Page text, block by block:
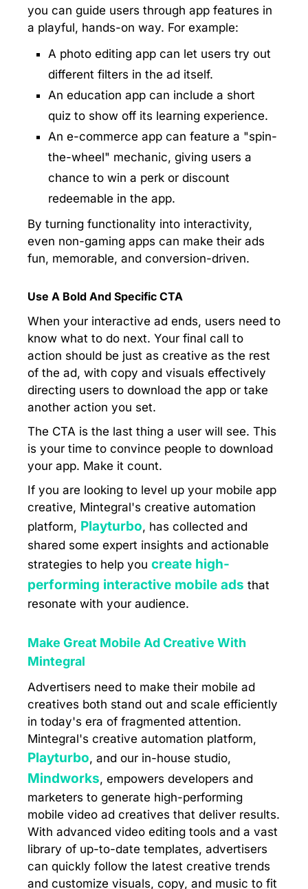
you can guide users through app features in
a playful, hands-on way. For example:
A photo editing app can let users try out
different filters in the ad itself.
An education app can include a short
quiz to show off its learning experience.
An e-commerce app can feature a "spin-
the-wheel" mechanic, giving users a
chance to win a perk or discount
redeemable in the app.
By turning functionality into interactivity,
even non-gaming apps can make their ads
fun, memorable, and conversion-driven.
Use A Bold And Specific CTA
When your interactive ad ends, users need to
know what to do next. Your final call to
action should be just as creative as the rest
of the ad, with copy and visuals effectively
directing users to download the app or take
another action you set.
The CTA is the last thing a user will see. This
is your time to convince people to download
your app. Make it count.
If you are looking to level up your mobile app
creative, Mintegral's creative automation
platform, Playturbo, has collected and
shared some expert insights and actionable
strategies to help you create high-
performing interactive mobile ads that
resonate with your audience.
Make Great Mobile Ad Creative With
Mintegral
Advertisers need to make their mobile ad
creatives both stand out and scale efficiently
in today's era of fragmented attention.
Mintegral's creative automation platform,
Playturbo, and our in-house studio,
Mindworks, empowers developers and
marketers to generate high-performing
mobile video ad creatives that deliver results.
With advanced video editing tools and a vast
library of up-to-date templates, advertisers
can quickly follow the latest creative trends
and customize visuals, copy, and music to fit